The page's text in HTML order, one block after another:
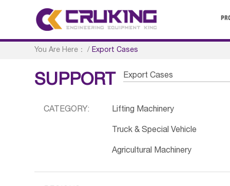
You Are Here： /Export Cases
SUPPORT Export Cases
CATEGORY: Lifting Machinery
Truck & Special Vehicle
Agricultural Machinery